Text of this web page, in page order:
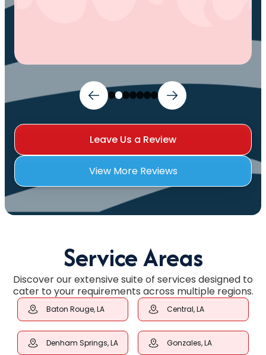
Leave Us a Review
View More Reviews
Service Areas
Discover our extensive suite of services designed to
cater to your requirements across multiple regions.
Baton Rouge, LA Central, LA
Denham Springs, LA Gonzales, LA